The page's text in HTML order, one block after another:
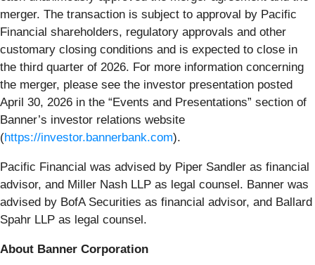
merger. The transaction is subject to approval by Pacific
Financial shareholders, regulatory approvals and other
customary closing conditions and is expected to close in
the third quarter of 2026. For more information concerning
the merger, please see the investor presentation posted
April 30, 2026 in the “Events and Presentations” section of
Banner’s investor relations website
(https://investor.bannerbank.com).
Pacific Financial was advised by Piper Sandler as financial
advisor, and Miller Nash LLP as legal counsel. Banner was
advised by BofA Securities as financial advisor, and Ballard
Spahr LLP as legal counsel.
About Banner Corporation